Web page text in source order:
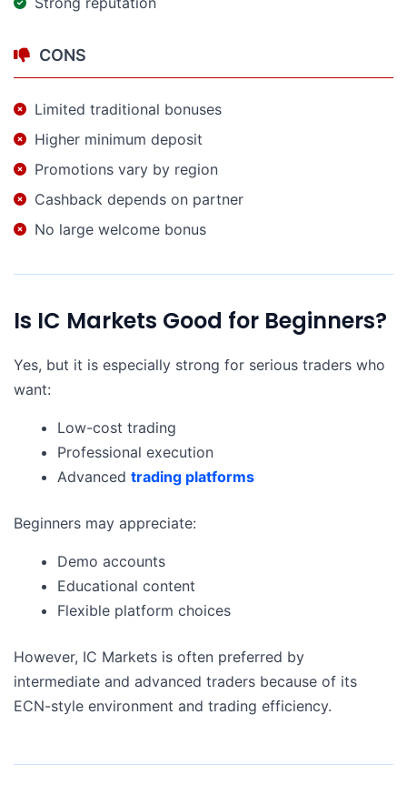
CONS
Limited traditional bonuses
Higher minimum deposit
Promotions vary by region
Cashback depends on partner
No large welcome bonus
Is IC Markets Good for Beginners?
Yes, but it is especially strong for serious traders who
want:
Low-cost trading
Professional execution
Advanced trading platforms
Beginners may appreciate:
Demo accounts
Educational content
Flexible platform choices
However, IC Markets is often preferred by
intermediate and advanced traders because of its
ECN-style environment and trading efficiency.